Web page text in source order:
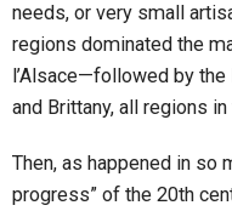
needs, or very small
regions dominated the
l’Alsace—followed by the
and Brittany, all regions
Then, as happened in so
progress” of the 20th